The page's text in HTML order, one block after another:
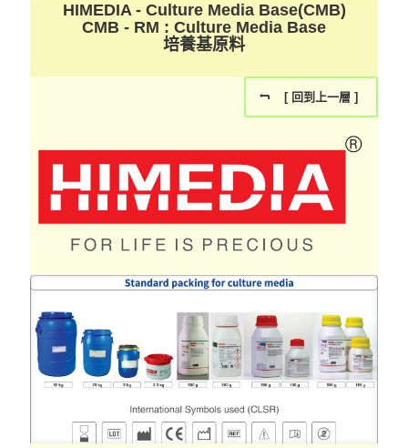
HIMEDIA - Culture Media Base(CMB)
CMB - RM : Culture Media Base
培養基原料
[ 回到上一層 ]